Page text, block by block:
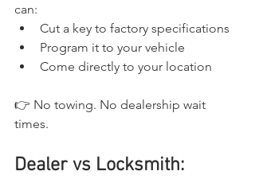
can:
Cut a key to factory specifications
Program it to your vehicle
Come directly to your location
👉 No towing. No dealership wait
times.
Dealer vs Locksmith: